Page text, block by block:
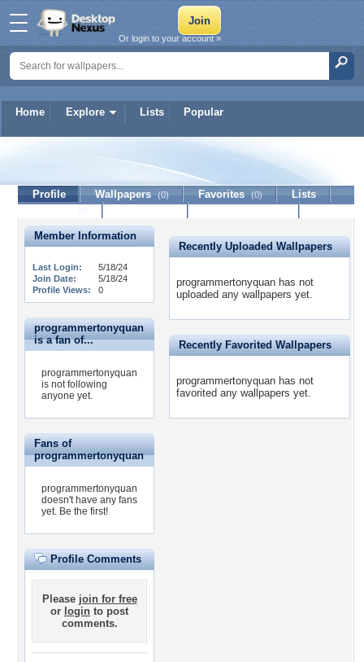
Home Explore Lists Popular
Or login to your account »
programmertonyquan
Profile Wallpapers (0) Favorites (0)
Lists
Member Information
Last Login:
5/18/24
Join Date:
5/18/24
Profile Views:
0
programmertonyquan
is a fan of...
programmertonyquan
is not following
anyone yet.
Fans of
programmertonyquan
programmertonyquan
doesn't have any fans
yet. Be the first!
Profile Comments
Please join for free
or login to post
comments.
Recently Uploaded Wallpapers
programmertonyquan has not
uploaded any wallpapers yet.
Recently Favorited Wallpapers
programmertonyquan has not
favorited any wallpapers yet.